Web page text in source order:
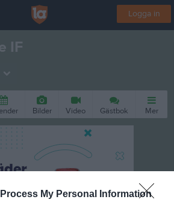
My Personal Information
Logga in
IF
Bilder Video Gästbok Mer